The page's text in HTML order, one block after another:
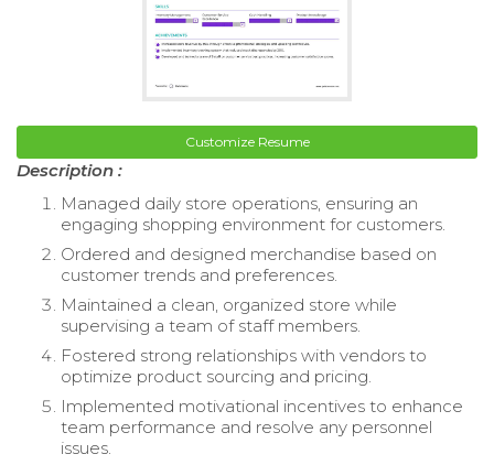
Customize Resume
Description :
Managed daily store operations, ensuring an
engaging shopping environment for customers.
Ordered and designed merchandise based on
customer trends and preferences.
Maintained a clean, organized store while
supervising a team of staff members.
Fostered strong relationships with vendors to
optimize product sourcing and pricing.
Implemented motivational incentives to enhance
team performance and resolve any personnel
issues.